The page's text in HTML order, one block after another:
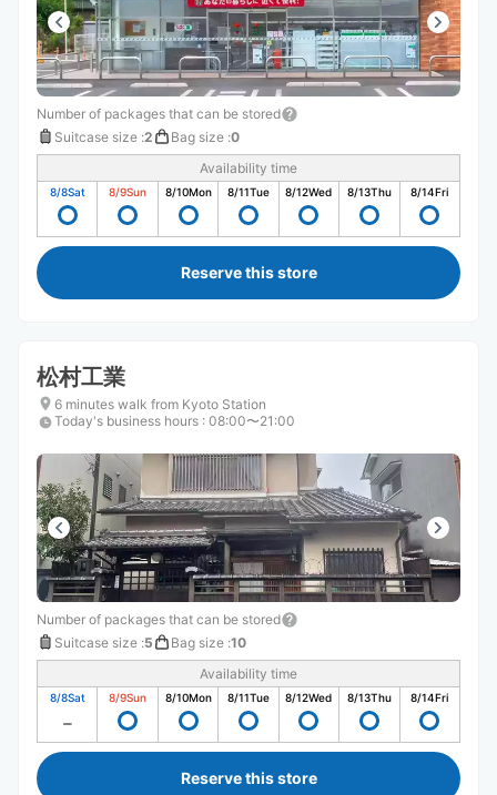
Number of packages that can be stored
Suitcase size :2 Bag size :0
Availability time
8/8Sat 8/9Sun 8/10Mon 8/11Tue 8/12Wed 8/13Thu 8/14Fri
Reserve this store
松村工業
6 minutes walk from Kyoto Station
Today's business hours : 08:00〜21:00
Number of packages that can be stored
Suitcase size :5 Bag size :10
Availability time
8/8Sat 8/9Sun 8/10Mon 8/11Tue 8/12Wed 8/13Thu 8/14Fri
Reserve this store